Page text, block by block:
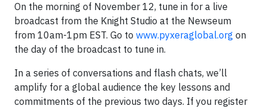
On the morning of November 12, tune in for a live
broadcast from the Knight Studio at the Newseum
from 10am-1pm EST. Go to www.pyxeraglobal.org on
the day of the broadcast to tune in.
In a series of conversations and flash chats, we’ll
amplify for a global audience the key lessons and
commitments of the previous two days. If you register